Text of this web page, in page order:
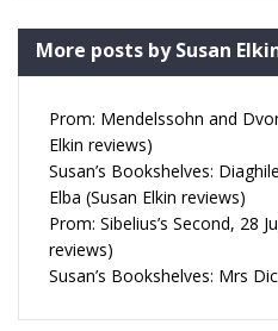
More posts by Susan
Prom: Mendelssohn and
Elkin reviews)
Susan’s Bookshelves:
Elba (Susan Elkin reviews)
Prom: Sibelius’s Second, 28
reviews)
Susan’s Bookshelves: Mrs